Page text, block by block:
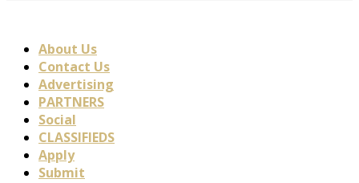
About Us
Contact Us
Advertising
PARTNERS
Social
CLASSIFIEDS
Apply
Submit